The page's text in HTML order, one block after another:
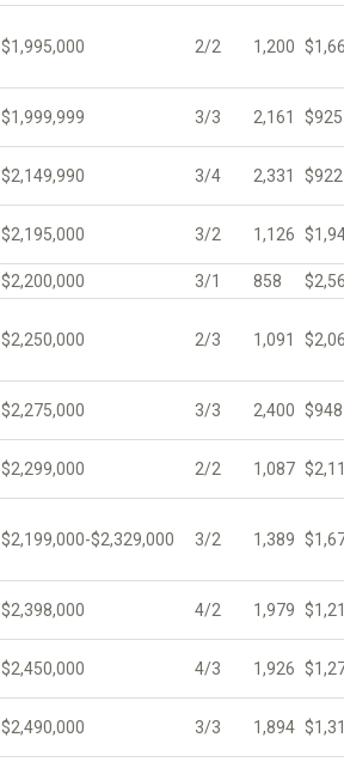
$1,995,000 2/2 1,200
$1,999,999 3/3 2,161 $925
$2,149,990 3/4 2,331 $922
$2,195,000 3/2 1,126
$2,200,000 3/1 858
$2,250,000 2/3 1,091
$2,275,000 3/3 2,400 $948
$2,299,000 2/2 1,087
$2,199,000-$2,329,000 3/2 1,389
$2,398,000 4/2 1,979
$2,450,000 4/3 1,926
$2,490,000 3/3 1,894